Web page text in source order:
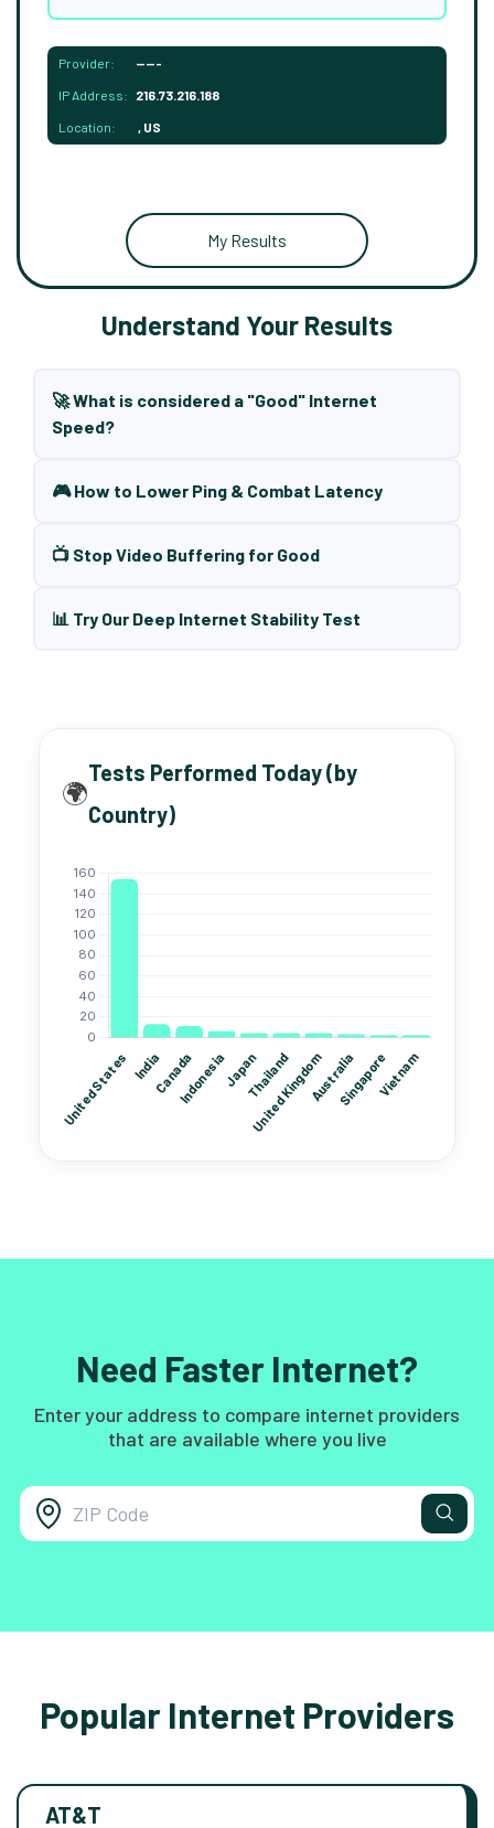
Provider: -----
IP Address: 216.73.216.188
Location: , US
My Results
Understand Your Results
🚀 What is considered a "Good" Internet
Speed?
🎮 How to Lower Ping & Combat Latency
📺 Stop Video Buffering for Good
📊 Try Our Deep Internet Stability Test
🌍
Tests Performed Today (by
Country)
Need Faster Internet?
Enter your address to compare internet providers
that are available where you live
Popular Internet Providers
AT&T